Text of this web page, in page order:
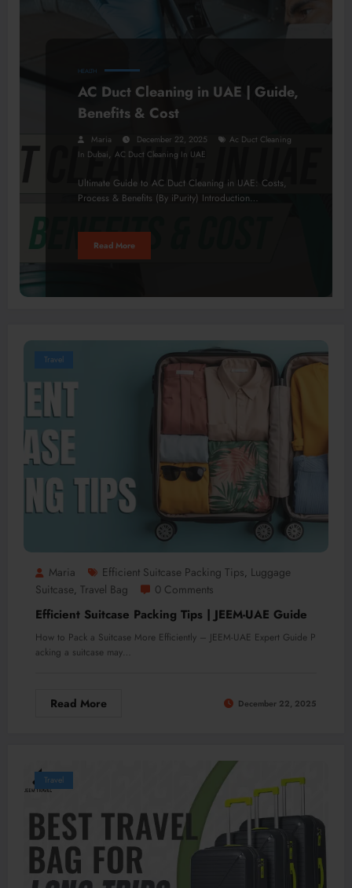
HEALTH
AC Duct Cleaning in UAE | Guide,
Benefits & Cost
Maria December 22, 2025
Ac Duct Cleaning
In Dubai, AC Duct Cleaning In UAE
Ultimate Guide to AC Duct Cleaning in UAE: Costs,
Process & Benefits (By iPurity) Introduction…
Read More
Travel
Maria Efficient Suitcase Packing Tips, Luggage
Suitcase, Travel Bag 0 Comments
Efficient Suitcase Packing Tips | JEEM-UAE Guide
How to Pack a Suitcase More Efficiently – JEEM-UAE Expert Guide P
acking a suitcase may…
Read More December 22, 2025
Travel